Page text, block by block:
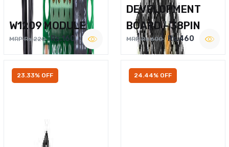
W1209 MODULE
MRP Rs.220 Rs.160
DEVELOPMENT
BOARD – 38PIN
MRP Rs.600 Rs.460
23.33% OFF 24.44% OFF